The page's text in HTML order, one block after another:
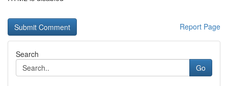
Report Page
Search
Go